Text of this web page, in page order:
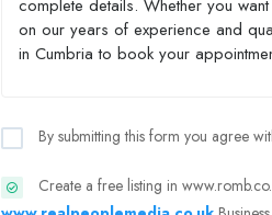
By submitting this form you agree
Create a free listing in